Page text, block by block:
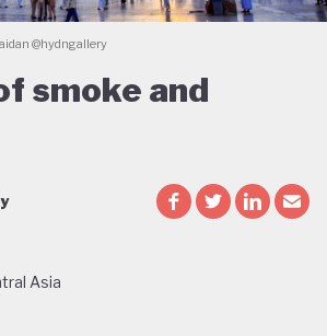
@hydngallery
smoke and
Asia